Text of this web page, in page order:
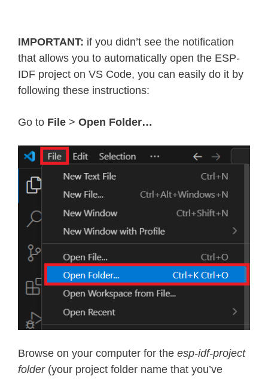
IMPORTANT: if you didn’t see the notification
that allows you to automatically open the ESP-
IDF project on VS Code, you can easily do it by
following these instructions:
Go to File > Open Folder…
Browse on your computer for the esp-idf-project
folder(your project folder name that you’ve